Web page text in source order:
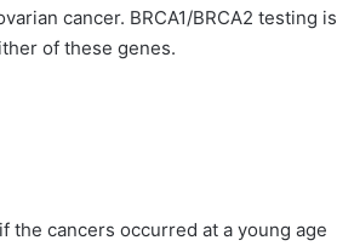
cancer. BRCA1/BRCA2 testing is
of these genes.
the cancers occurred at a young age